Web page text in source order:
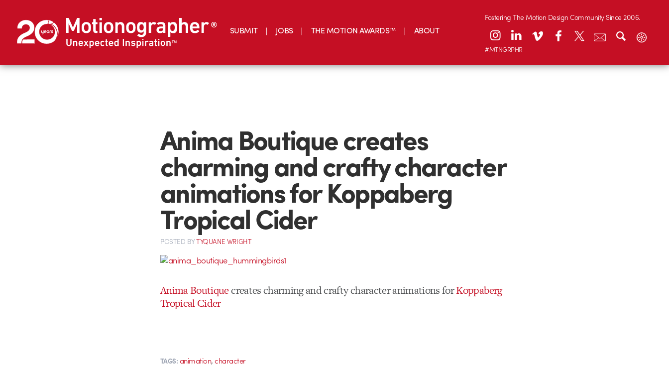
SUBMIT JOBS THE MOTION AWARDS™ ABOUT
Fostering The Motion Design Community Since 2006.
#MTNGRPHR
Anima Boutique creates
charming and crafty character
animations for Koppaberg
Tropical Cider
POSTED BYTYQUANE WRIGHT
Anima Boutiquecreates charming and crafty character animations forKoppaberg
Tropical Cider
TAGS: animation,character